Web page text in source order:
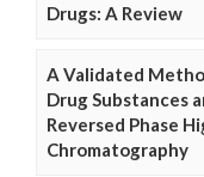
Drugs: A Review
A Validated
Drug Substances
Reversed Phase
Chromatography